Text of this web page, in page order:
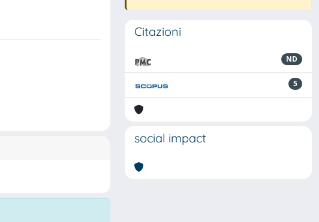
Citazioni
ND
5
social impact